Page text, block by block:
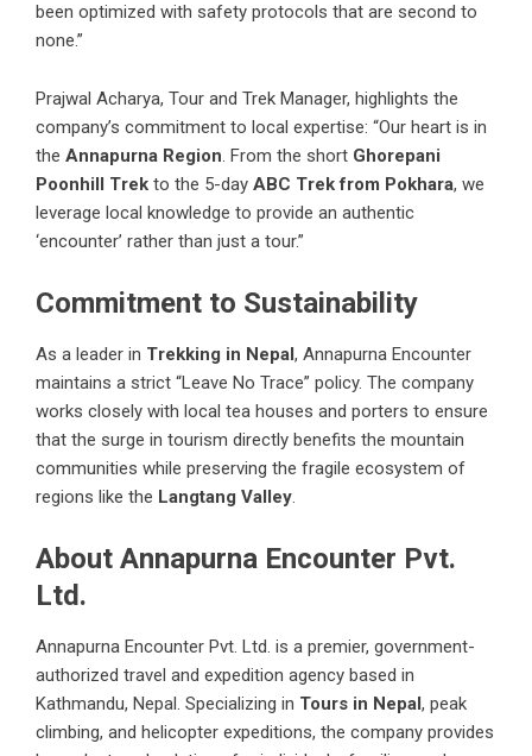
been optimized with safety protocols that are second to
none.”
Prajwal Acharya, Tour and Trek Manager, highlights the
company’s commitment to local expertise: “Our heart is in
the Annapurna Region. From the short Ghorepani
Poonhill Trek to the 5-day ABC Trek from Pokhara, we
leverage local knowledge to provide an authentic
‘encounter’ rather than just a tour.”
Commitment to Sustainability
As a leader in Trekking in Nepal , Annapurna Encounter
maintains a strict “Leave No Trace” policy. The company
works closely with local tea houses and porters to ensure
that the surge in tourism directly benefits the mountain
communities while preserving the fragile ecosystem of
regions like the Langtang Valley.
About Annapurna Encounter Pvt.
Ltd.
Annapurna Encounter Pvt. Ltd. is a premier, government-
authorized travel and expedition agency based in
Kathmandu, Nepal. Specializing in Tours in Nepal , peak
climbing, and helicopter expeditions, the company provides